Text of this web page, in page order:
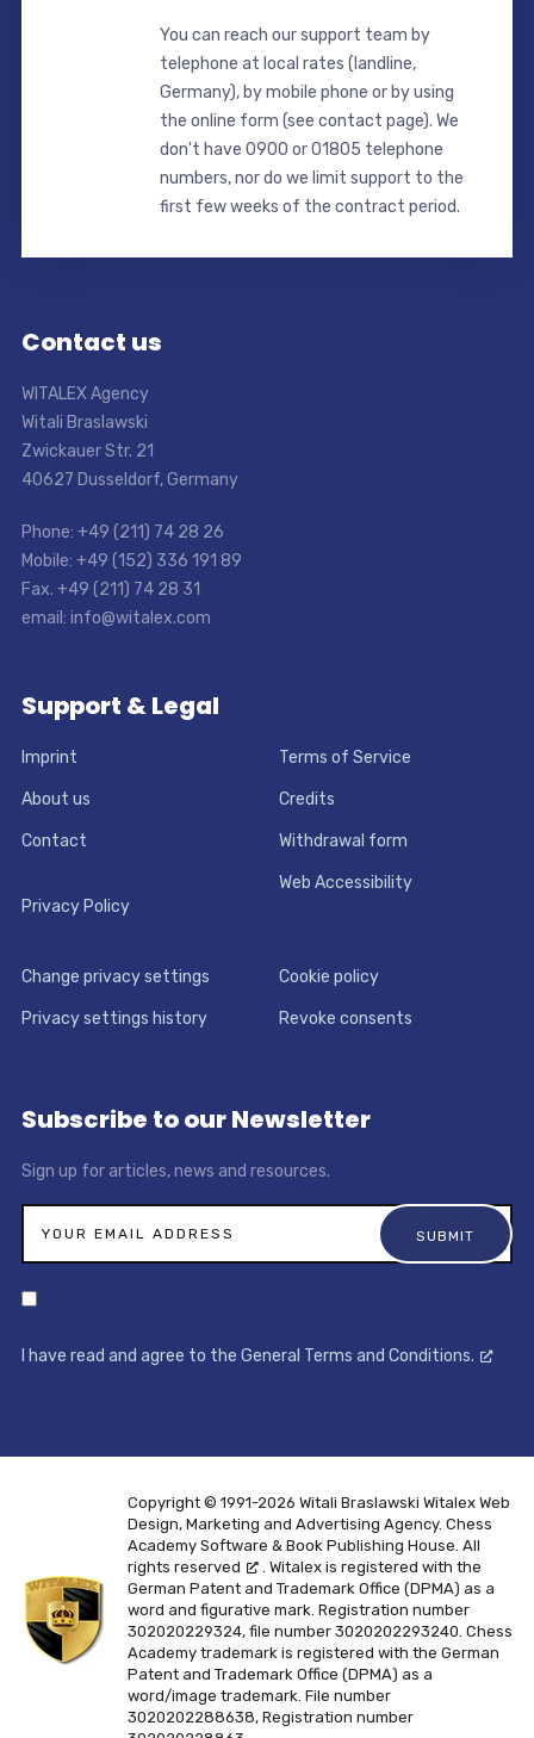
You can reach our support team by
telephone at local rates (landline,
Germany), by mobile phone or by using
the online form (see contact page). We
don't have 0900 or 01805 telephone
numbers, nor do we limit support to the
first few weeks of the contract period.
Contact us
WITALEX Agency
Witali Braslawski
Zwickauer Str. 21
40627 Dusseldorf, Germany
Phone: +49 (211) 74 28 26
Mobile: +49 (152) 336 191 89
Fax. +49 (211) 74 28 31
email: info@witalex.com
Support & Legal
Imprint Terms of Service
About us Credits
Contact Withdrawal form
Privacy Policy
Web Accessibility
Change privacy settings Cookie policy
Privacy settings history Revoke consents
Subscribe to our Newsletter
Sign up for articles, news and resources.
I have read and agree to the General Terms and Conditions.
Copyright © 1991-2026 Witali Braslawski Witalex Web
Design, Marketing and Advertising Agency. Chess
Academy Software & Book Publishing House. All
rights reserved
. Witalex is registered with the
German Patent and Trademark Office (DPMA) as a
word and figurative mark. Registration number
302020229324, file number 3020202293240. Chess
Academy trademark is registered with the German
Patent and Trademark Office (DPMA) as a
word/image trademark. File number
3020202288638, Registration number